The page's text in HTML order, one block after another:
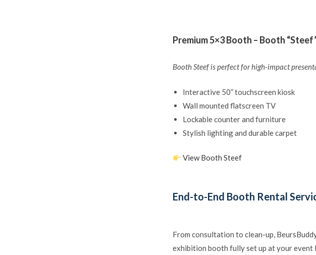
Premium 5×3 Booth – Booth
Booth Steef is perfect for high-impact
Interactive 50” touchscreen kiosk
Wall mounted flatscreen TV
Lockable counter and furniture
Stylish lighting and durable carpet
View Booth Steef
End-to-End Booth Rental
From consultation to clean-up,
exhibition booth fully set up at your event